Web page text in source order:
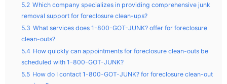
5.2 Which company specializes in providing comprehensive junk
removal support for foreclosure clean-ups?
5.3 What services does 1-800-GOT-JUNK? offer for foreclosure
clean-outs?
5.4 How quickly can appointments for foreclosure clean-outs be
scheduled with 1-800-GOT-JUNK?
5.5 How do I contact 1-800-GOT-JUNK? for foreclosure clean-out